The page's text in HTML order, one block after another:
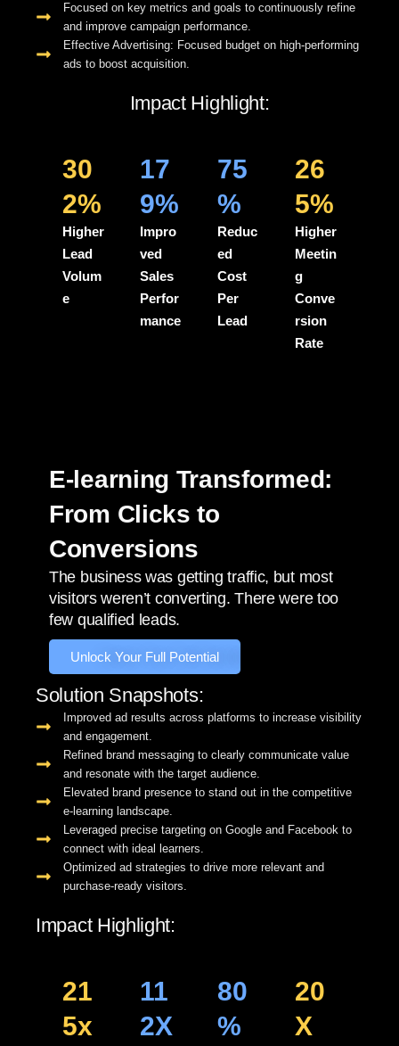
Focused on key metrics and goals to continuously refine
and improve campaign performance.
Effective Advertising: Focused budget on high-performing
ads to boost acquisition.
Impact Highlight:
30
2%
Higher
Lead
Volum
e
17
9%
Impro
ved
Sales
Perfor
mance
75
%
Reduc
ed
Cost
Per
Lead
26
5%
Higher
Meetin
g
Conve
rsion
Rate
E-learning Transformed:
From Clicks to
Conversions
The business was getting traffic, but most
visitors weren’t converting. There were too
few qualified leads.
Unlock Your Full Potential
Solution Snapshots:
Improved ad results across platforms to increase visibility
and engagement.
Refined brand messaging to clearly communicate value
and resonate with the target audience.
Elevated brand presence to stand out in the competitive
e-learning landscape.
Leveraged precise targeting on Google and Facebook to
connect with ideal learners.
Optimized ad strategies to drive more relevant and
purchase-ready visitors.
Impact Highlight:
21
5x
11
2X
80
%
20
X